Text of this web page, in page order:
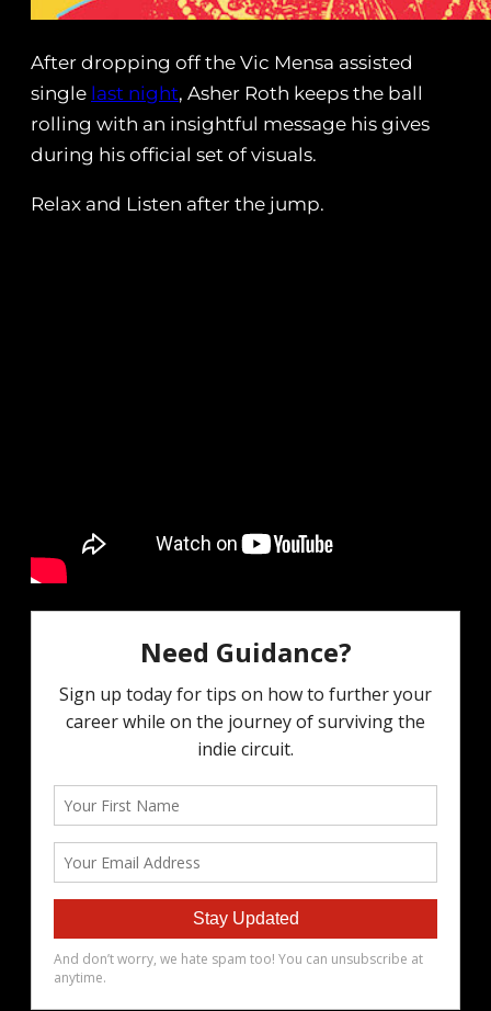
After dropping off the Vic Mensa assisted
single last night, Asher Roth keeps the ball
rolling with an insightful message his gives
during his official set of visuals.
Relax and Listen after the jump.